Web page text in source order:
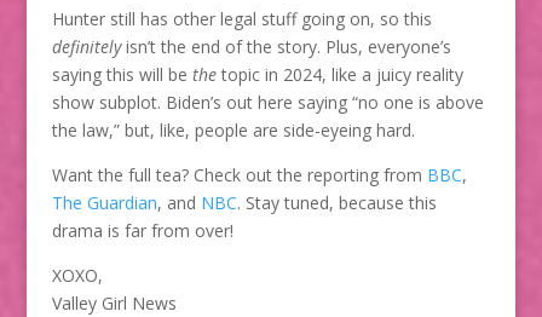
Hunter still has other legal stuff going on, so this
definitelyisn’t the end of the story. Plus, everyone’s
saying this will be thetopic in 2024, like a juicy reality
show subplot. Biden’s out here saying “no one is above
the law,” but, like, people are side-eyeing hard.
Want the full tea? Check out the reporting from BBC,
The Guardian, and NBC. Stay tuned, because this
drama is far from over!
XOXO,
Valley Girl News